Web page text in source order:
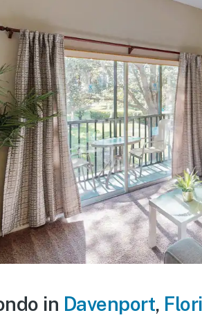
in Davenport,